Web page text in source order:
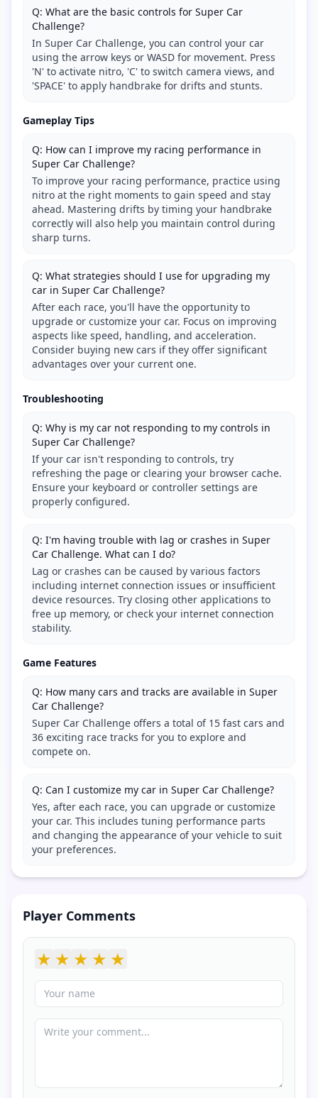
Q: What are the basic controls for Super Car
Challenge?
In Super Car Challenge, you can control your car
using the arrow keys or WASD for movement. Press
'N' to activate nitro, 'C' to switch camera views, and
'SPACE' to apply handbrake for drifts and stunts.
Gameplay Tips
Q: How can I improve my racing performance in
Super Car Challenge?
To improve your racing performance, practice using
nitro at the right moments to gain speed and stay
ahead. Mastering drifts by timing your handbrake
correctly will also help you maintain control during
sharp turns.
Q: What strategies should I use for upgrading my
car in Super Car Challenge?
After each race, you'll have the opportunity to
upgrade or customize your car. Focus on improving
aspects like speed, handling, and acceleration.
Consider buying new cars if they offer significant
advantages over your current one.
Troubleshooting
Q: Why is my car not responding to my controls in
Super Car Challenge?
If your car isn't responding to controls, try
refreshing the page or clearing your browser cache.
Ensure your keyboard or controller settings are
properly configured.
Q: I'm having trouble with lag or crashes in Super
Car Challenge. What can I do?
Lag or crashes can be caused by various factors
including internet connection issues or insufficient
device resources. Try closing other applications to
free up memory, or check your internet connection
stability.
Game Features
Q: How many cars and tracks are available in Super
Car Challenge?
Super Car Challenge offers a total of 15 fast cars and
36 exciting race tracks for you to explore and
compete on.
Q: Can I customize my car in Super Car Challenge?
Yes, after each race, you can upgrade or customize
your car. This includes tuning performance parts
and changing the appearance of your vehicle to suit
your preferences.
Player Comments
★ ★ ★ ★ ★